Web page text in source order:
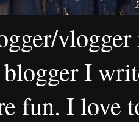
I
fun. I love